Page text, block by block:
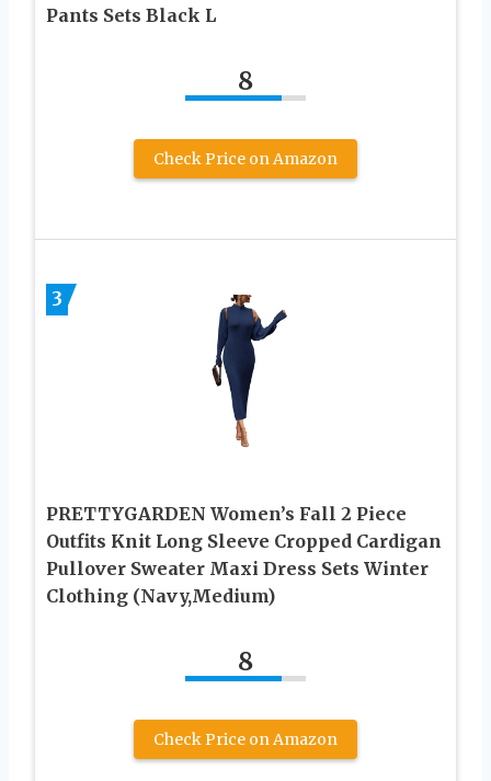
Pants Sets Black L
8
Check Price on Amazon
3
PRETTYGARDEN Women’s Fall 2 Piece
Outfits Knit Long Sleeve Cropped Cardigan
Pullover Sweater Maxi Dress Sets Winter
Clothing (Navy,Medium)
8
Check Price on Amazon